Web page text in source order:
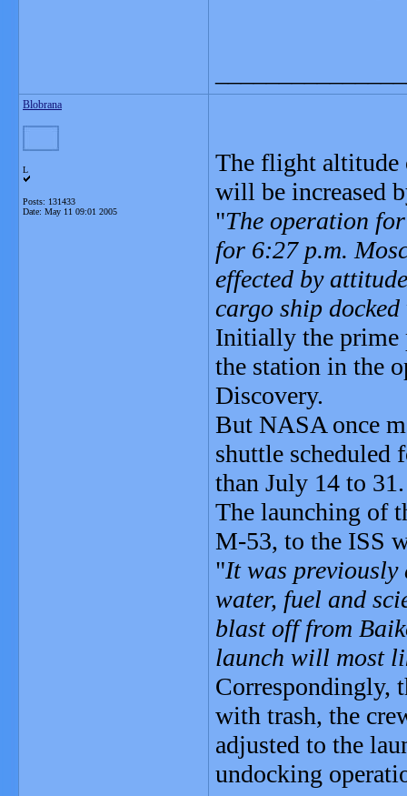
Blobrana
L
Posts: 131433
Date: May 11 09:01 2005
The flight
will be increased
"The operation
for 6:27 p.m.
effected by
cargo ship
Initially the prime
the station in the
Discovery.
But NASA once
shuttle scheduled
than July 14 to 31.
The launching of
M-53, to the ISS
"It was previously
water, fuel and
blast off from
launch will most
Correspondingly,
with trash, the
adjusted to the
undocking